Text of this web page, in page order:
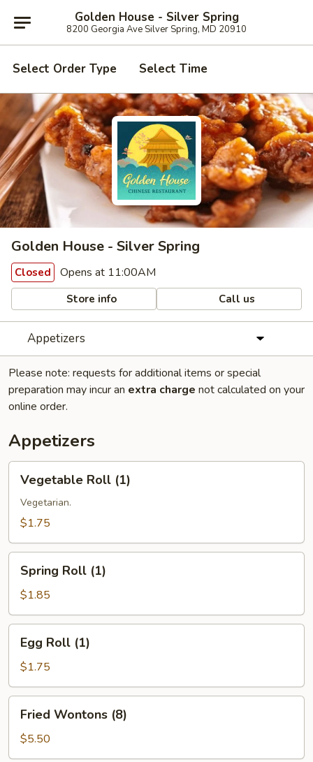
Golden House - Silver Spring
8200 Georgia Ave Silver Spring, MD 20910
Select Order Type Select Time
Golden House - Silver Spring
Closed Opens at 11:00AM
Store info Call us
Appetizers
Please note: requests for additional items or special
preparation may incur an extra charge not calculated on your
online order.
Appetizers
Roll
(1)
Vegetable Roll (1)
Vegetarian.
$1.75
Roll
(1)
Spring Roll (1)
$1.85
Roll
(1)
Egg Roll (1)
$1.75
Wontons
(8)
Fried Wontons (8)
$5.50